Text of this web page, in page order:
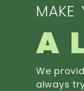
MAKE
A
We
always